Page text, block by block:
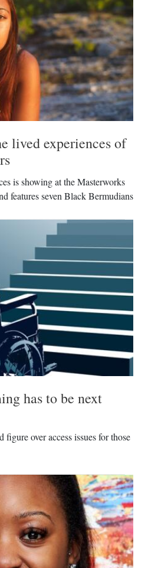
lived experiences of
is showing at the Masterworks
features seven Black Bermudians
has to be next
over access issues for those